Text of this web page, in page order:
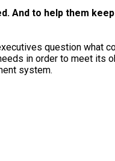
to help them
question
in order to meet
system.